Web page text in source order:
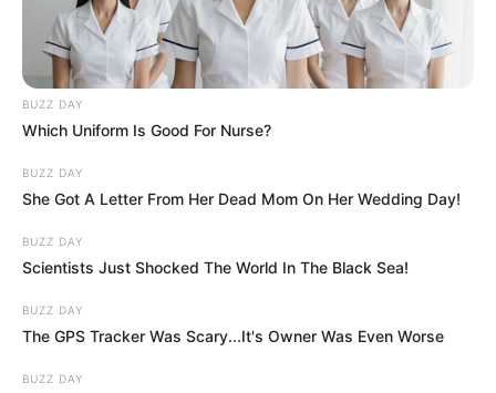
BUZZ DAY
Which Uniform Is Good For Nurse?
BUZZ DAY
She Got A Letter From Her Dead Mom On Her Wedding Day!
BUZZ DAY
Scientists Just Shocked The World In The Black Sea!
BUZZ DAY
The GPS Tracker Was Scary...It's Owner Was Even Worse
BUZZ DAY